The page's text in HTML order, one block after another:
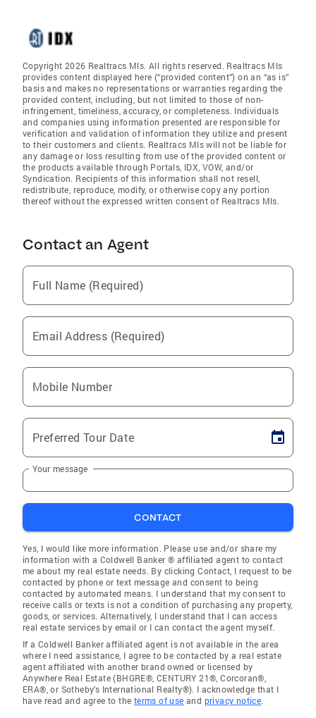
Copyright 2026 Realtracs Mls. All rights reserved. Realtracs Mls
provides content displayed here (“provided content”) on an “as is”
basis and makes no representations or warranties regarding the
provided content, including, but not limited to those of non-
infringement, timeliness, accuracy, or completeness. Individuals
and companies using information presented are responsible for
verification and validation of information they utilize and present
to their customers and clients. Realtracs Mls will not be liable for
any damage or loss resulting from use of the provided content or
the products available through Portals, IDX, VOW, and/or
Syndication. Recipients of this information shall not resell,
redistribute, reproduce, modify, or otherwise copy any portion
thereof without the expressed written consent of Realtracs Mls.
Contact an Agent
Full Name (Required)
Email Address (Required)
Mobile Number
Preferred Tour Date
Your message
CONTACT
Yes, I would like more information. Please use and/or share my
information with a Coldwell Banker ® affiliated agent to contact
me about my real estate needs. By clicking Contact, I request to be
contacted by phone or text message and consent to being
contacted by automated means. I understand that my consent to
receive calls or texts is not a condition of purchasing any property,
goods, or services. Alternatively, I understand that I can access
real estate services by email or I can contact the agent myself.
If a Coldwell Banker affiliated agent is not available in the area
where I need assistance, I agree to be contacted by a real estate
agent affiliated with another brand owned or licensed by
Anywhere Real Estate (BHGRE®, CENTURY 21®, Corcoran®,
ERA®, or Sotheby's International Realty®). I acknowledge that I
have read and agree to the terms of use and privacy notice.